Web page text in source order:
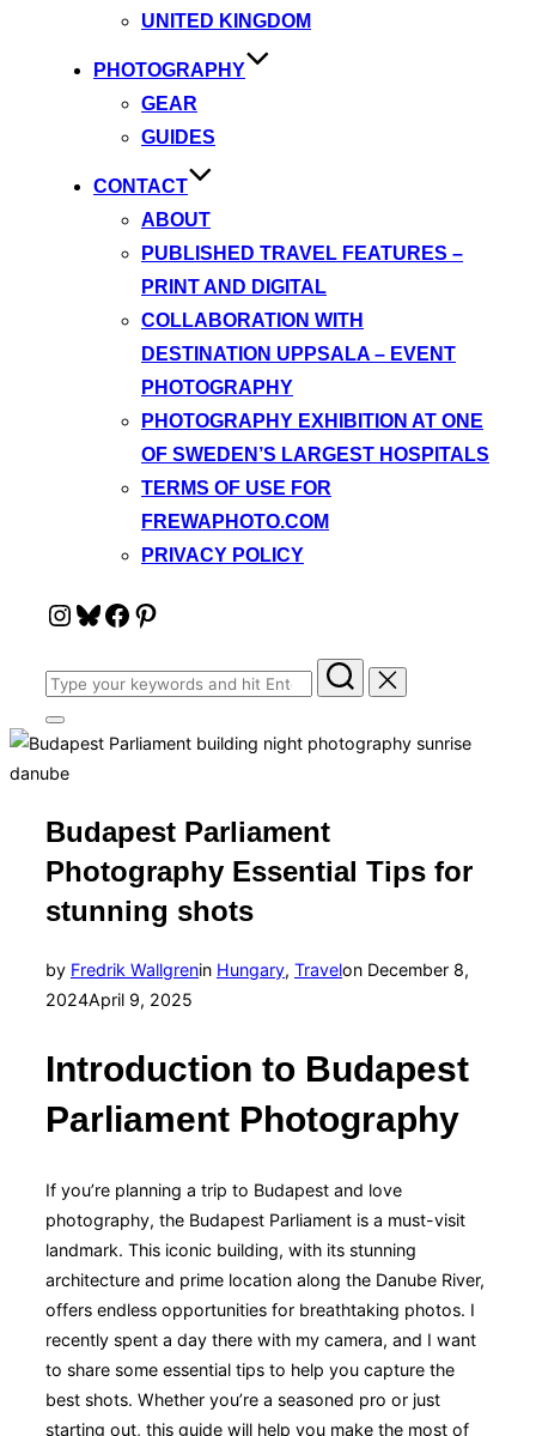
UNITED KINGDOM
PHOTOGRAPHY
GEAR
GUIDES
CONTACT
ABOUT
PUBLISHED TRAVEL FEATURES –
PRINT AND DIGITAL
COLLABORATION WITH
DESTINATION UPPSALA – EVENT
PHOTOGRAPHY
PHOTOGRAPHY EXHIBITION AT ONE
OF SWEDEN’S LARGEST HOSPITALS
TERMS OF USE FOR
FREWAPHOTO.COM
PRIVACY POLICY
Instagram
Bluesky
Facebook
Pinterest
Search
for:
Toggle
sidebar
&
navigation
Budapest Parliament
Photography Essential Tips for
stunning shots
by Fredrik Wallgrenin Hungary, Travelon Posted
December 8,
2024April 9, 2025
Introduction to Budapest
Parliament Photography
If you’re planning a trip to Budapest and love
photography, the Budapest Parliament is a must-visit
landmark. This iconic building, with its stunning
architecture and prime location along the Danube River,
offers endless opportunities for breathtaking photos. I
recently spent a day there with my camera, and I want
to share some essential tips to help you capture the
best shots. Whether you’re a seasoned pro or just
starting out, this guide will help you make the most of